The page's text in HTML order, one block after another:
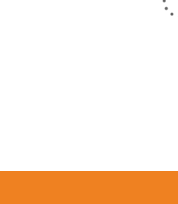
our budget and goals.